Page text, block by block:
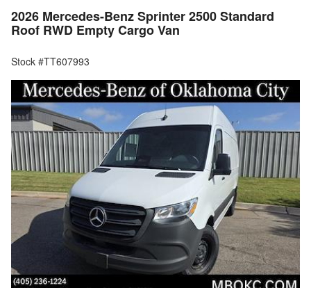
2026 Mercedes-Benz Sprinter 2500 Standard
Roof RWD Empty Cargo Van
Stock #TT607993